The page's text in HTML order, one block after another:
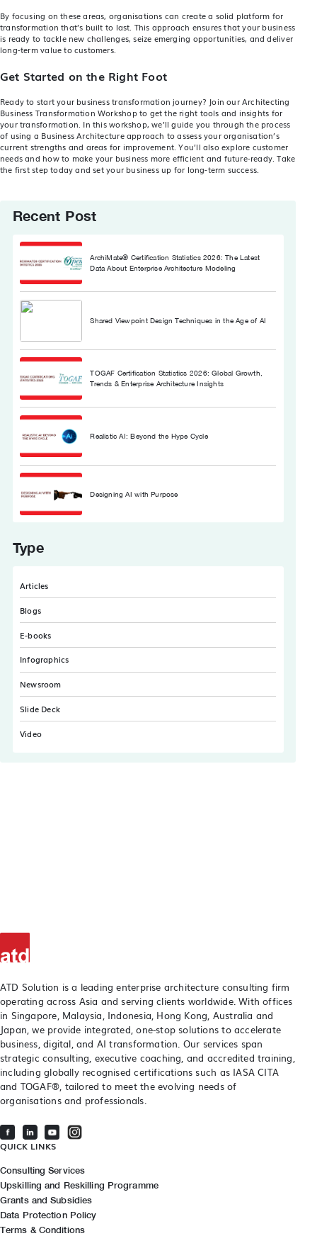
By focusing on these areas, organisations can create a solid platform for
transformation that’s built to last. This approach ensures that your business
is ready to tackle new challenges, seize emerging opportunities, and deliver
long-term value to customers.
Get Started on the Right Foot
Ready to start your business transformation journey? Join ourArchitecting
Business Transformation Workshopto get the right tools and insights for
your transformation. In this workshop, we’ll guide you through the process
of using a Business Architecture approach to assess your organisation’s
current strengths and areas for improvement. You’ll also explore customer
needs and how to make your business more efficient and future-ready. Take
the first step today and set your business up for long-term success.
Recent Post
ArchiMate® Certification Statistics 2026: The Latest
Data About Enterprise Architecture Modeling
Shared Viewpoint Design Techniques in the Age of AI
TOGAF Certification Statistics 2026: Global Growth,
Trends & Enterprise Architecture Insights
Realistic AI: Beyond the Hype Cycle
Designing AI with Purpose
Type
Articles
Blogs
E-books
Infographics
Newsroom
Slide Deck
Video
ATD Solution is a leading enterprise architecture consulting firm
operating across Asia and serving clients worldwide. With offices
in Singapore, Malaysia, Indonesia, Hong Kong, Australia and
Japan, we provide integrated, one-stop solutions to accelerate
business, digital, and AI transformation. Our services span
strategic consulting, executive coaching, and accredited training,
including globally recognised certifications such as IASA CITA
and TOGAF®, tailored to meet the evolving needs of
organisations and professionals.
QUICK LINKS
Consulting Services
Upskilling and Reskilling Programme
Grants and Subsidies
Data Protection Policy
Terms & Conditions